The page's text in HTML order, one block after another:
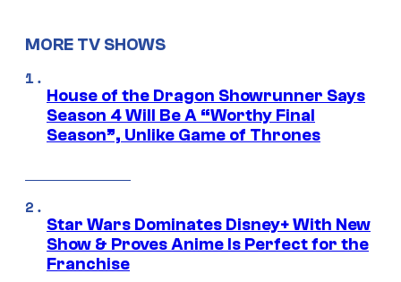
MORE TV SHOWS
House of the Dragon Showrunner Says
Season 4 Will Be A “Worthy Final
Season”, Unlike Game of Thrones
Star Wars Dominates Disney+ With New
Show & Proves Anime Is Perfect for the
Franchise